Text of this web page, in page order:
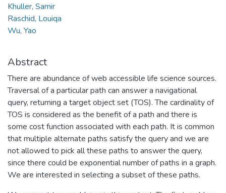
Khuller, Samir
Raschid, Louiqa
Wu, Yao
Abstract
There are abundance of web accessible life science sources.
Traversal of a particular path can answer a navigational
query, returning a target object set (TOS). The cardinality of
TOS is considered as the benefit of a path and there is
some cost function associated with each path. It is common
that multiple alternate paths satisfy the query and we are
not allowed to pick all these paths to answer the query,
since there could be exponential number of paths in a graph.
We are interested in selecting a subset of these paths.